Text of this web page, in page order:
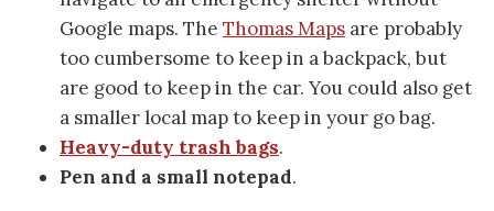
Google maps. The Thomas Maps are probably
too cumbersome to keep in a backpack, but
are good to keep in the car. You could also get
a smaller local map to keep in your go bag.
Heavy-duty trash bags.
Pen and a small notepad.